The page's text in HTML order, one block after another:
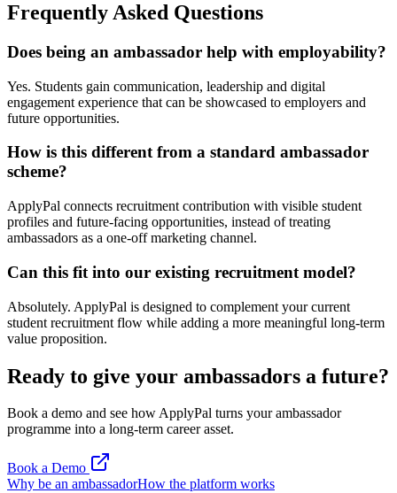
Frequently Asked Questions
Does being an ambassador help with employability?
Yes. Students gain communication, leadership and digital
engagement experience that can be showcased to employers and
future opportunities.
How is this different from a standard ambassador
scheme?
ApplyPal connects recruitment contribution with visible student
profiles and future-facing opportunities, instead of treating
ambassadors as a one-off marketing channel.
Can this fit into our existing recruitment model?
Absolutely. ApplyPal is designed to complement your current
student recruitment flow while adding a more meaningful long-term
value proposition.
Ready to give your ambassadors a future?
Book a demo and see how ApplyPal turns your ambassador
programme into a long-term career asset.
Book a Demo
Why be an ambassadorHow the platform works